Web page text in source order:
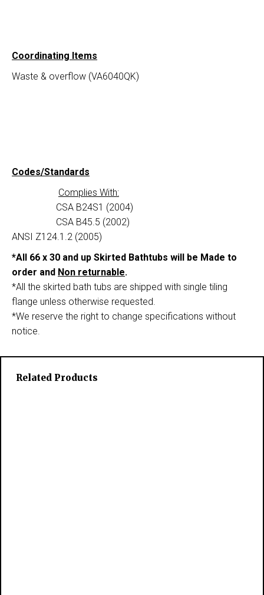
Coordinating Items
Waste & overflow (VA6040QK)
Codes/Standards
Complies With:
CSA B24S1 (2004)
CSA B45.5 (2002)
ANSI Z124.1.2 (2005)
*All 66 x 30 and up Skirted Bathtubs will be Made to
order and Non returnable.
*All the skirted bath tubs are shipped with single tiling
flange unless otherwise requested.
*We reserve the right to change specifications without
notice.
Related Products